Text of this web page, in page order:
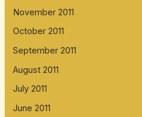
November 2011
October 2011
September 2011
August 2011
July 2011
June 2011